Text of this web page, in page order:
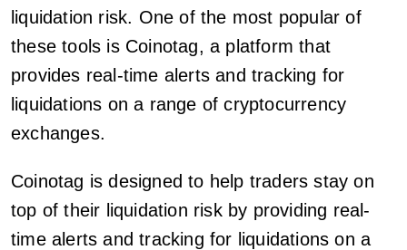
liquidation risk. One of the most popular of
these tools is Coinotag, a platform that
provides real-time alerts and tracking for
liquidations on a range of cryptocurrency
exchanges.
Coinotag is designed to help traders stay on
top of their liquidation risk by providing real-
time alerts and tracking for liquidations on a